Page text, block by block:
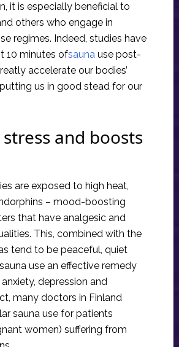
it is especially beneficial to
others who engage in
regimes. Indeed, studies have
10 minutes ofsaunause post-
accelerate our bodies’
us in good stead for our
stress and boosts
are exposed to high heat,
– mood-boosting
that have analgesic and
This, combined with the
tend to be peaceful, quiet
use an effective remedy
depression and
many doctors in Finland
sauna use for patients
women) suffering from